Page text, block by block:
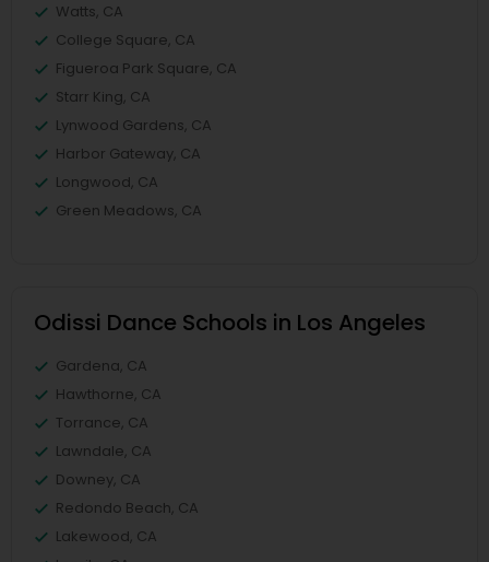
Watts, CA
College Square, CA
Figueroa Park Square, CA
Starr King, CA
Lynwood Gardens, CA
Harbor Gateway, CA
Longwood, CA
Green Meadows, CA
Odissi Dance Schools in Los Angeles
Gardena, CA
Hawthorne, CA
Torrance, CA
Lawndale, CA
Downey, CA
Redondo Beach, CA
Lakewood, CA